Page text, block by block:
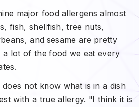
major food allergens almost
fish, shellfish, tree nuts,
and sesame are pretty
lot of the food we eat every
not know what is in a dish
with a true allergy. "I think it is